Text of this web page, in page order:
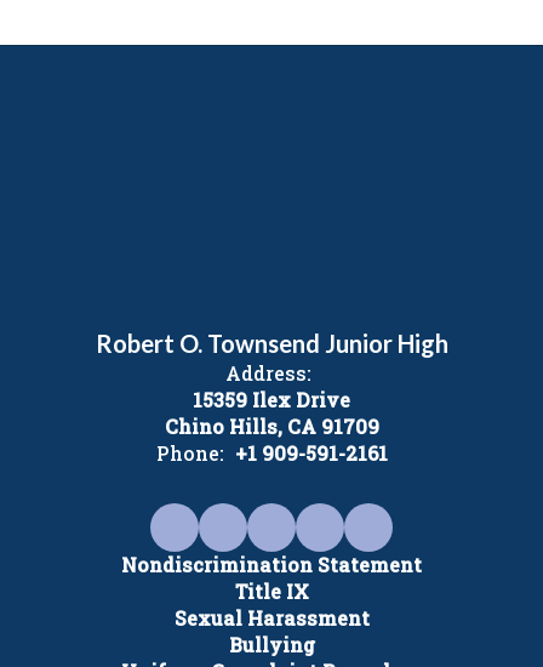
Robert O. Townsend Junior High
Address:
15359 Ilex Drive
Chino Hills, CA 91709
Phone: +1 909-591-2161
Nondiscrimination Statement
Title IX
Sexual Harassment
Bullying